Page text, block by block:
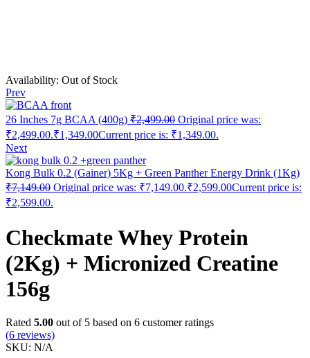
Availability: Out of Stock
Prev
26 Inches 7g BCAA (400g) ₹2,499.00 Original price was:
₹2,499.00.₹1,349.00Current price is: ₹1,349.00.
Next
Kong Bulk 0.2 (Gainer) 5Kg + Green Panther Energy Drink (1Kg)
₹7,149.00 Original price was: ₹7,149.00.₹2,599.00Current price is:
₹2,599.00.
Checkmate Whey Protein
(2Kg) + Micronized Creatine
156g
Rated 5.00 out of 5 based on 6 customer ratings
(6 reviews)
SKU: N/A